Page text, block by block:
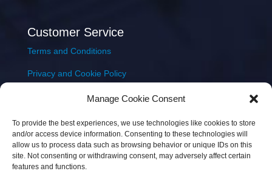
Manage Cookie Consent
To provide the best experiences, we use technologies like cookies to store
and/or access device information. Consenting to these technologies will
allow us to process data such as browsing behavior or unique IDs on this
site. Not consenting or withdrawing consent, may adversely affect certain
features and functions.
Customer Service
Terms and Conditions
Privacy and Cookie Policy
Delivery & Shipping